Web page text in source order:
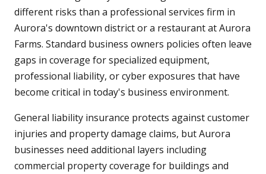
different risks than a professional services firm in
Aurora's downtown district or a restaurant at Aurora
Farms. Standard business owners policies often leave
gaps in coverage for specialized equipment,
professional liability, or cyber exposures that have
become critical in today's business environment.
General liability insurance protects against customer
injuries and property damage claims, but Aurora
businesses need additional layers including
commercial property coverage for buildings and